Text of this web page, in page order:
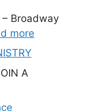
Broadway
more
A